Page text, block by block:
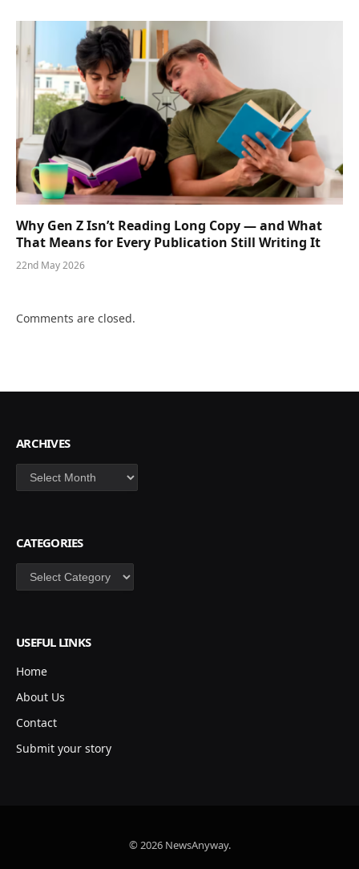
Why Gen Z Isn’t Reading Long Copy — and What
That Means for Every Publication Still Writing It
22nd May 2026
Comments are closed.
ARCHIVES
Archives
CATEGORIES
Categories
USEFUL LINKS
Home
About Us
Contact
Submit your story
© 2026 NewsAnyway.